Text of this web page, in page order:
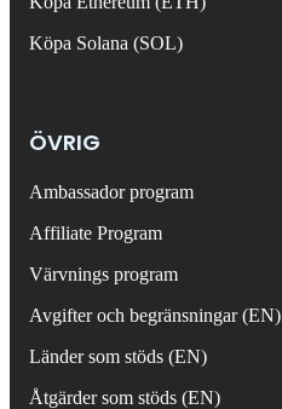
Köpa Solana (SOL)
ÖVRIG
Ambassador program
Affiliate Program
Värvnings program
Avgifter och begränsningar (EN)
Länder som stöds (EN)
Åtgärder som stöds (EN)